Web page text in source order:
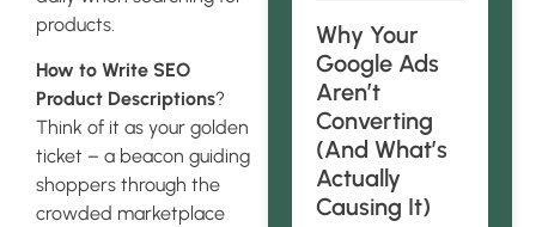
products.
How to Write SEO
Product Descriptions?
Think of it as your golden
ticket – a beacon guiding
shoppers through the
crowded marketplace
Why Your
Google Ads
Aren’t
Converting
(And What’s
Actually
Causing It)